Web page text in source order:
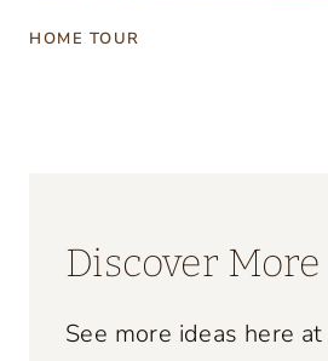
HOME TOUR
Discover More
See more ideas here